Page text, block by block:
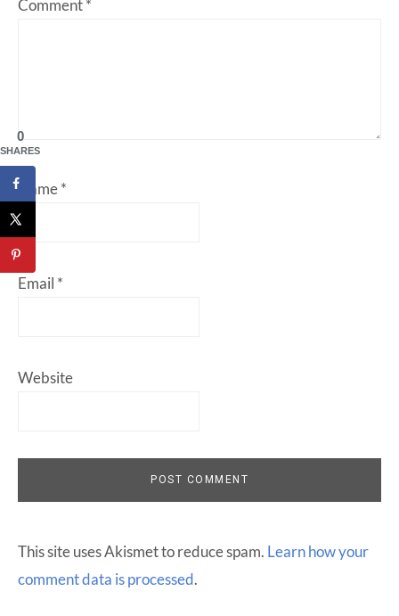
Comment*
Name*
Email *
Website
This site uses Akismet to reduce spam. Learn how your
comment data is processed.
0
SHARES